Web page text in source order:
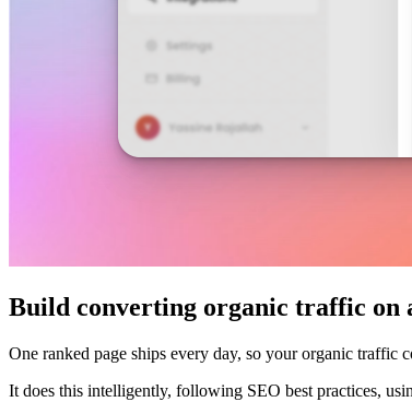
Build converting organic traffic on
One ranked page ships every day, so your organic
It does this intelligently, following SEO best practices,